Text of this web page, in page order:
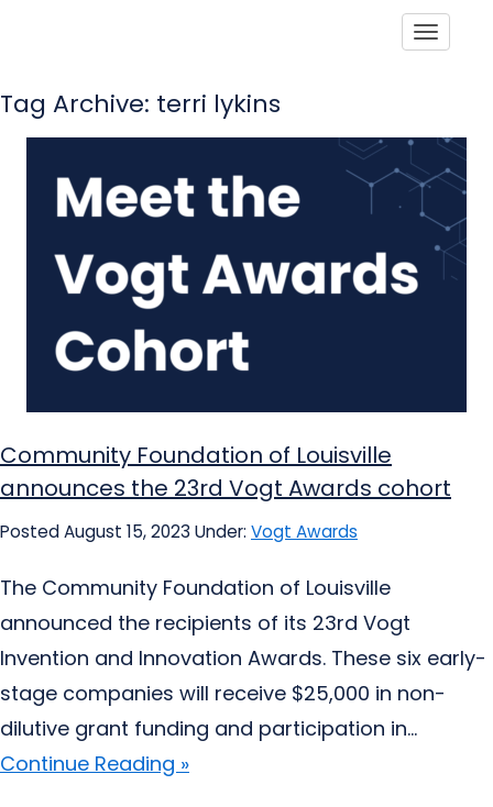
Tag Archive: terri lykins
Community Foundation of Louisville
announces the 23rd Vogt Awards cohort
Posted August 15, 2023 Under: Vogt Awards
The Community Foundation of Louisville
announced the recipients of its 23rd Vogt
Invention and Innovation Awards. These six early-
stage companies will receive $25,000 in non-
dilutive grant funding and participation in...
Continue Reading »